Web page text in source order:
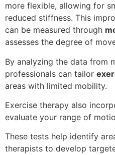
more flexible, allowing for
reduced stiffness. This
can be measured through
assesses the degree of
By analyzing the data from
professionals can tailor
areas with limited mobility.
Exercise therapy also
evaluate your range of
These tests help identify
therapists to develop